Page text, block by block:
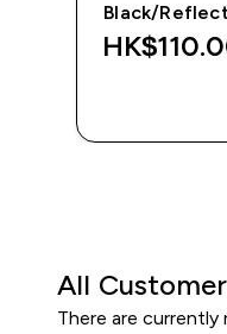
Black/
All
There are currently